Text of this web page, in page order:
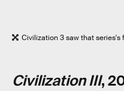
Civilization 3 saw that
Civilization III,